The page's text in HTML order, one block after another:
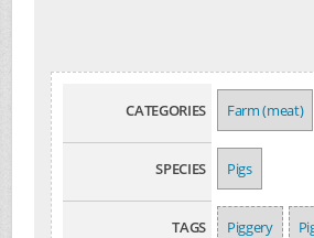
CATEGORIES Farm (meat)
SPECIES Pigs
TAGS Piggery